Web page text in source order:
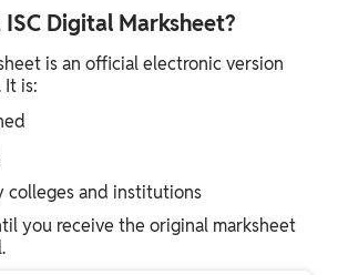
ISC Digital Marksheet?
is an official electronic version
It is:
colleges and institutions
you receive the original marksheet